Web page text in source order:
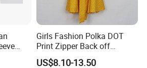
as fedex,dhl,tnt and so on ; by air;by sea.
Girls Fashion Polka DOT
Print Zipper Back off
Shoulder Strap Cami Dress
US$8.10-13.50